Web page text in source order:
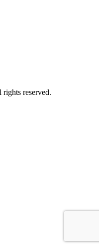
reserved.